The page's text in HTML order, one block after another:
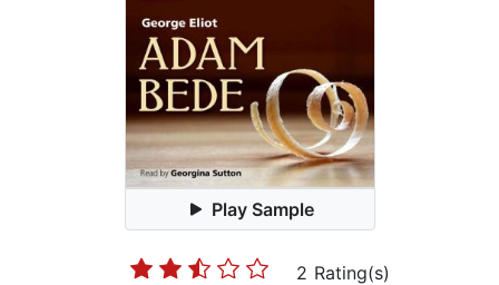
Play Sample
2 Rating(s)